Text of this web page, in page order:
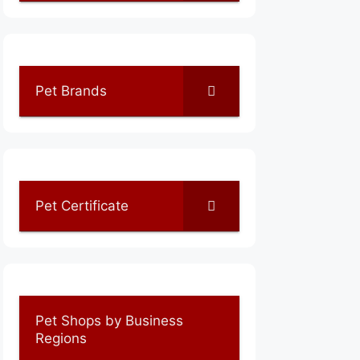
Pet Brands
Pet Certificate
Pet Shops by Business
Regions